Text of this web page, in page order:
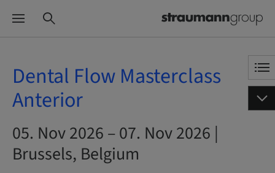
Dental Flow Masterclass
Anterior
05. Nov 2026 – 07. Nov 2026 |
Brussels, Belgium